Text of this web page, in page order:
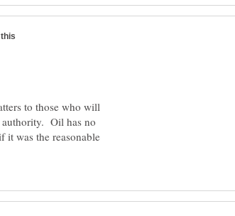
to those who will
authority. Oil has no
it was the reasonable